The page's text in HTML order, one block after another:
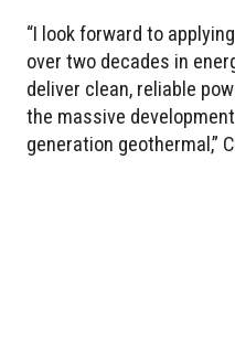
“I look forward to
over two decades in
deliver clean, reliable
the massive
generation geothermal,”